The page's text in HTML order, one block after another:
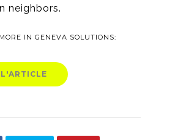
neighbors.
IN GENEVA SOLUTIONS: